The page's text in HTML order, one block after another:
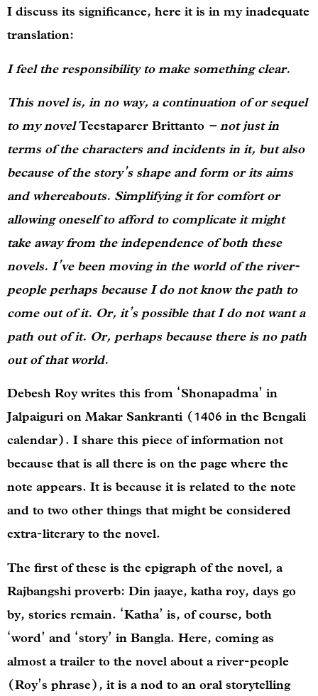
I discuss its significance, here it is in my inadequate
translation:
I feel the responsibility to make something clear.
This novel is, in no way, a continuation of or sequel
to my novelTeestaparer Brittanto – not just in
terms of the characters and incidents in it, but also
because of the story’s shape and form or its aims
and whereabouts. Simplifying it for comfort or
allowing oneself to afford to complicate it might
take away from the independence of both these
novels. I’ve been moving in the world of the river-
people perhaps because I do not know the path to
come out of it. Or, it’s possible that I do not want a
path out of it. Or, perhaps because there is no path
out of that world.
Debesh Roy writes this from ‘Shonapadma’ in
Jalpaiguri on Makar Sankranti (1406 in the Bengali
calendar). I share this piece of information not
because that is all there is on the page where the
note appears. It is because it is related to the note
and to two other things that might be considered
extra-literary to the novel.
The first of these is the epigraph of the novel, a
Rajbangshi proverb: Din jaaye, katha roy, days go
by, stories remain. ‘Katha’ is, of course, both
‘word’ and ‘story’ in Bangla. Here, coming as
almost a trailer to the novel about a river-people
(Roy’s phrase), it is a nod to an oral storytelling